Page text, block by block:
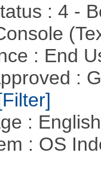
: 4 -
: End
:
:
: OS